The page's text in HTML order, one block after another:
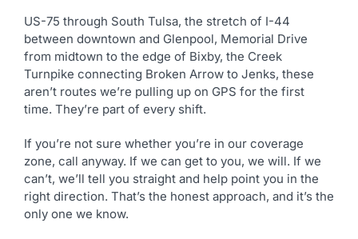
US-75 through South Tulsa, the stretch of I-44
between downtown and Glenpool, Memorial Drive
from midtown to the edge of Bixby, the Creek
Turnpike connecting Broken Arrow to Jenks, these
aren’t routes we’re pulling up on GPS for the first
time. They’re part of every shift.
If you’re not sure whether you’re in our coverage
zone, call anyway. If we can get to you, we will. If we
can’t, we’ll tell you straight and help point you in the
right direction. That’s the honest approach, and it’s the
only one we know.